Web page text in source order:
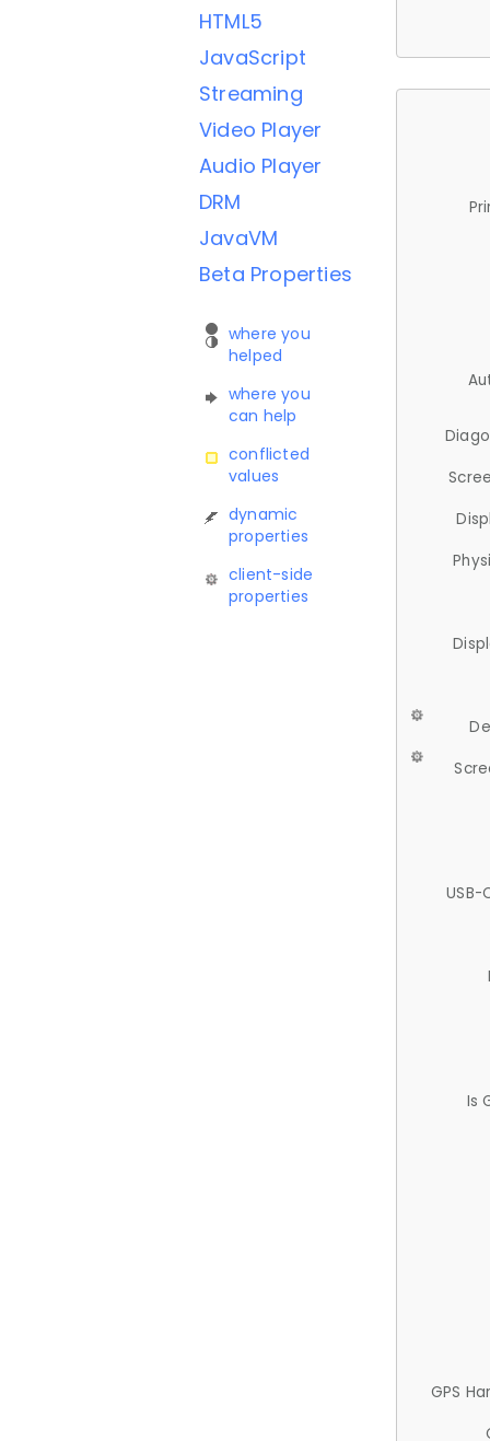
HTML5
JavaScript
Streaming
Video Player
Audio Player
DRM
JavaVM
Beta Properties
where you
helped
where you
can help
conflicted
values
dynamic
properties
client-side
properties
USB-
Is
GPS